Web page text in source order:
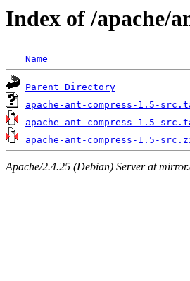
Index of /apache/
Name
Parent Directory
apache-ant-compress-1.5-
apache-ant-compress-1.5-
apache-ant-compress-1.5-
Apache/2.4.25 (Debian) Server at